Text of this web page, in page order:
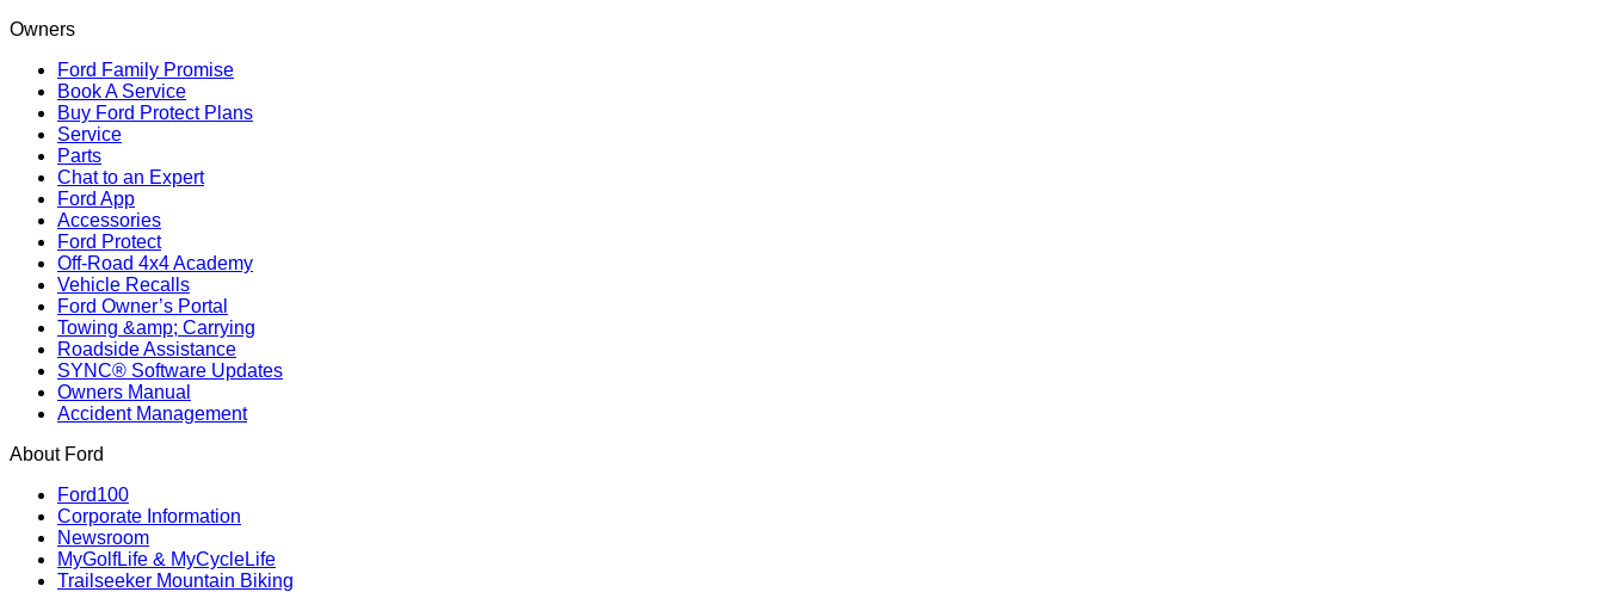
Owners
Ford Family Promise
Book A Service
Buy Ford Protect Plans
Service
Parts
Chat to an Expert
Ford App
Accessories
Ford Protect
Off-Road 4x4 Academy
Vehicle Recalls
Ford Owner’s Portal
Towing &amp; Carrying
Roadside Assistance
SYNC® Software Updates
Owners Manual
Accident Management
About Ford
Ford100
Corporate Information
Newsroom
MyGolfLife & MyCycleLife
Trailseeker Mountain Biking